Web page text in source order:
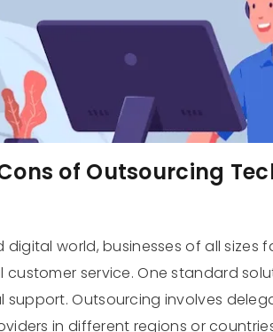
of Outsourcing
world, businesses of all sizes
customer service. One standard
Outsourcing involves
in different regions or